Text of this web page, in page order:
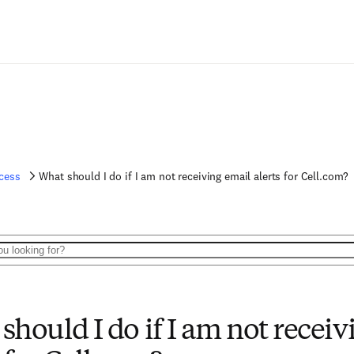
What should I do if I am not receiving email alerts for Cell.com?
I do if I am not